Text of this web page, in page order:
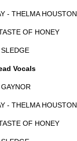
- THELMA HOUSTON
OF HONEY
Vocals
- THELMA HOUSTON
OF HONEY